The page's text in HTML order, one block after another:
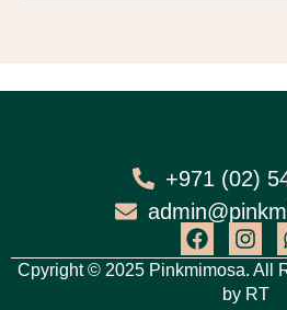
+971 (02)
Cpyright © 2025 Pinkmimosa. All
by RT